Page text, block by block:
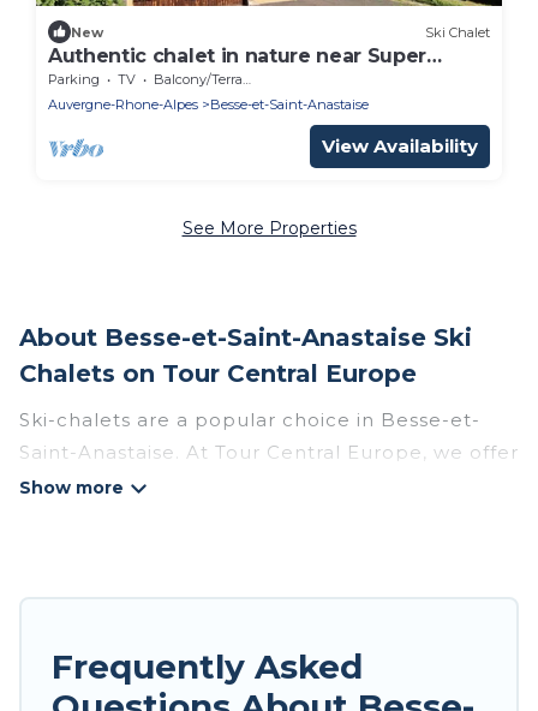
New Ski Chalet
Authentic chalet in nature near Super
Besse
Parking TV
Balcony/Terrace
Auvergne-Rhone-Alpes
Besse-et-Saint-Anastaise
View Availability
See More Properties
About Besse-et-Saint-Anastaise Ski
Chalets on Tour Central Europe
Ski-chalets are a popular choice in Besse-et-
Saint-Anastaise. At Tour Central Europe, we offer
more than 78 ski chalets near Besse-et-Saint-
Europe vacation homes are perfect for families,
Frequently Asked